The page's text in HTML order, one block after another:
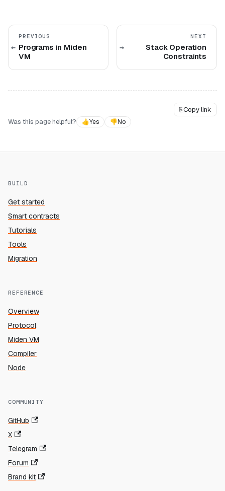
PREVIOUS
Programs in Miden
VM
NEXT
Stack Operation
Constraints
⎘Copy link
Was this page helpful?
👍Yes 👎No
BUILD
Get started
Smart contracts
Tutorials
Tools
Migration
REFERENCE
Overview
Protocol
Miden VM
Compiler
Node
COMMUNITY
GitHub
X
Telegram
Forum
Brand kit